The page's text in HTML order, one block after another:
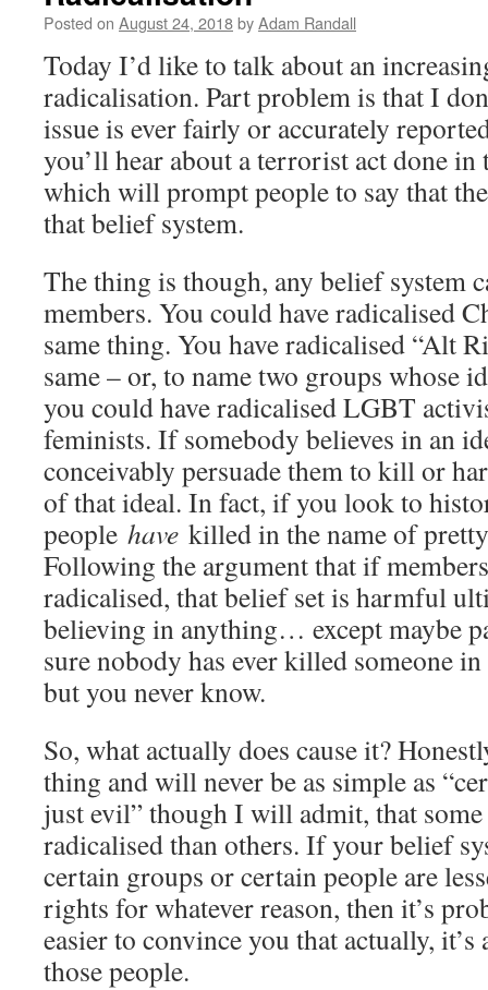
Posted on August 24, 2018byAdam Randall
Today I’d like to talk about an
radicalisation. Part problem is that I
issue is ever fairly or accurately
you’ll hear about a terrorist act done in
which will prompt people to say that
that belief system.
The thing is though, any belief system
members. You could have radicalised
same thing. You have radicalised “Alt
same – or, to name two groups whose
you could have radicalised LGBT
feminists. If somebody believes in an
conceivably persuade them to kill or
of that ideal. In fact, if you look to
people have killed in the name of
Following the argument that if
radicalised, that belief set is harmful
believing in anything… except maybe
sure nobody has ever killed someone
but you never know.
So, what actually does cause it?
thing and will never be as simple as
just evil” though I will admit, that
radicalised than others. If your belief
certain groups or certain people are
rights for whatever reason, then it’s
easier to convince you that actually,
those people.